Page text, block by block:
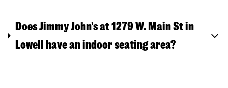
Does Jimmy John's at 1279 W. Main St in
Lowell have an indoor seating area?